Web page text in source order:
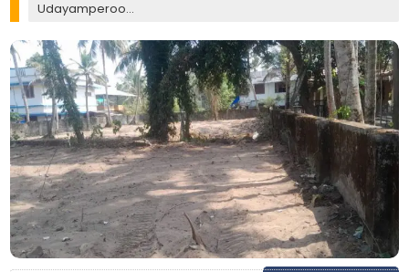
Udayamperoo...